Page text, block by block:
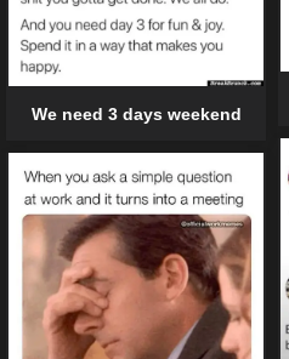
We need 3 days weekend